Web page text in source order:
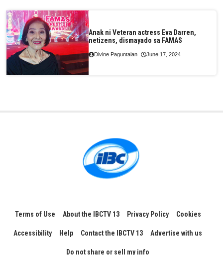
Anak ni Veteran actress Eva Darren,
netizens, dismayado sa FAMAS
Divine Paguntalan June 17, 2024
Terms of Use About the IBCTV 13 Privacy Policy Cookies
Accessibility Help Contact the IBCTV 13 Advertise with us
Do not share or sell my info